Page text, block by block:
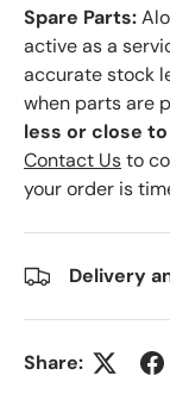
Spare Parts:
active as a
accurate stock
when parts are
less or close
Contact Usto
your order is
Delivery
Share: